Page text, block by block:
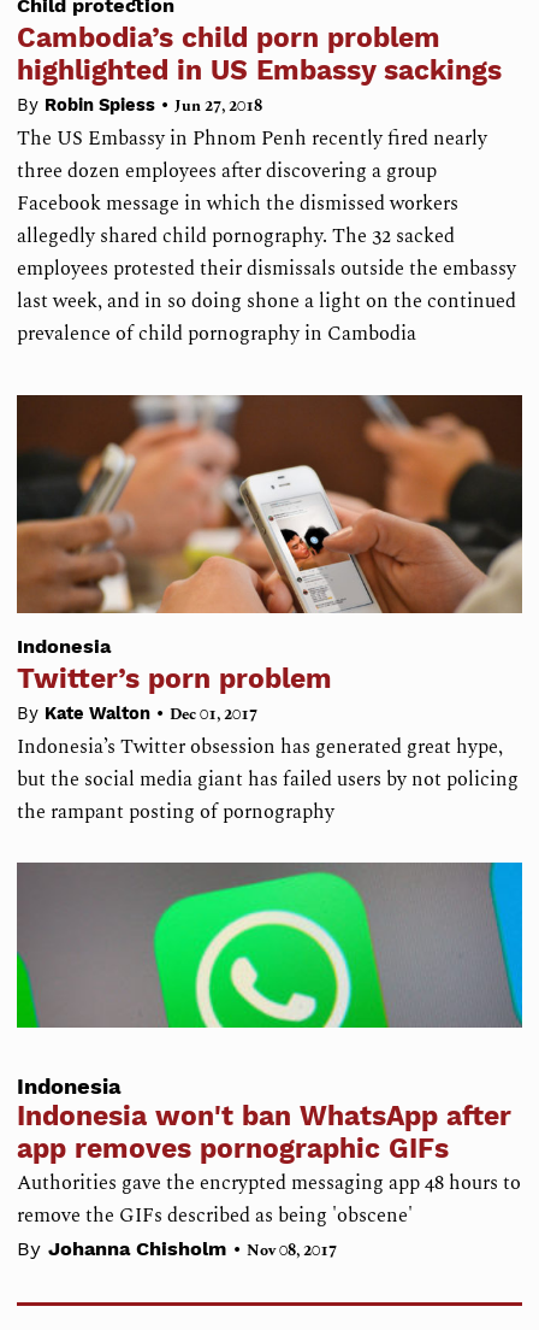
Child protection
Cambodia’s child porn problem
highlighted in US Embassy sackings
By Robin Spiess • Jun 27, 2018
The US Embassy in Phnom Penh recently fired nearly
three dozen employees after discovering a group
Facebook message in which the dismissed workers
allegedly shared child pornography. The 32 sacked
employees protested their dismissals outside the embassy
last week, and in so doing shone a light on the continued
prevalence of child pornography in Cambodia
Indonesia
Twitter’s porn problem
By Kate Walton • Dec 01, 2017
Indonesia’s Twitter obsession has generated great hype,
but the social media giant has failed users by not policing
the rampant posting of pornography
Indonesia
Indonesia won't ban WhatsApp after
app removes pornographic GIFs
Authorities gave the encrypted messaging app 48 hours to
remove the GIFs described as being 'obscene'
By Johanna Chisholm • Nov 08, 2017